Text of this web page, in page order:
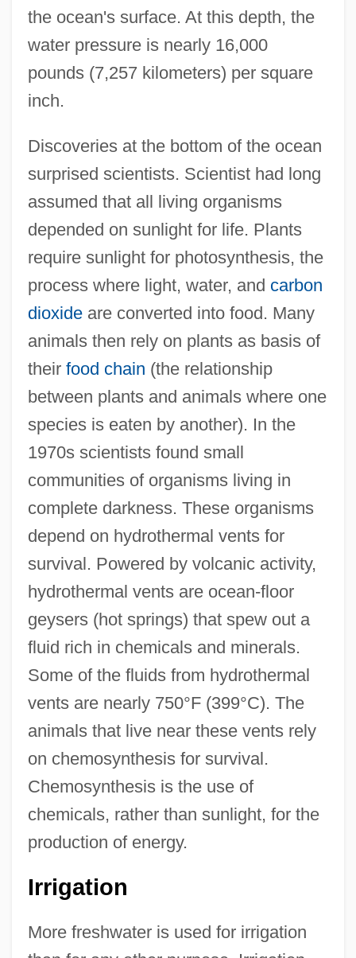
the ocean's surface. At this depth, the
water pressure is nearly 16,000
pounds (7,257 kilometers) per square
inch.
Discoveries at the bottom of the ocean
surprised scientists. Scientist had long
assumed that all living organisms
depended on sunlight for life. Plants
require sunlight for photosynthesis, the
process where light, water, and carbon
dioxideare converted into food. Many
animals then rely on plants as basis of
their food chain (the relationship
between plants and animals where one
species is eaten by another). In the
1970s scientists found small
communities of organisms living in
complete darkness. These organisms
depend on hydrothermal vents for
survival. Powered by volcanic activity,
hydrothermal vents are ocean-floor
geysers (hot springs) that spew out a
fluid rich in chemicals and minerals.
Some of the fluids from hydrothermal
vents are nearly 750°F (399°C). The
animals that live near these vents rely
on chemosynthesis for survival.
Chemosynthesis is the use of
chemicals, rather than sunlight, for the
production of energy.
Irrigation
More freshwater is used for irrigation